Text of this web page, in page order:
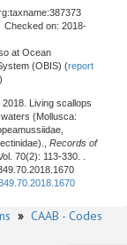
on: 2018-
at Ocean
(OBIS) (report
)
Living scallops
(Mollusca:
Records of
Vol. 70(2): 113-330. .
» CAAB - Codes